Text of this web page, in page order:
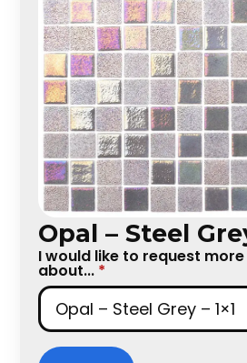
Opal – Steel
I would like to request
about... *